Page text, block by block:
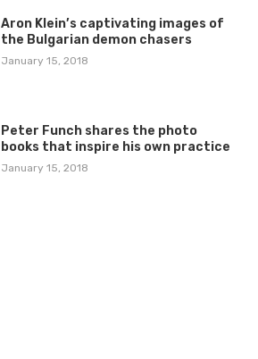
Aron Klein’s captivating images of
the Bulgarian demon chasers
January 15, 2018
Peter Funch shares the photo
books that inspire his own practice
January 15, 2018